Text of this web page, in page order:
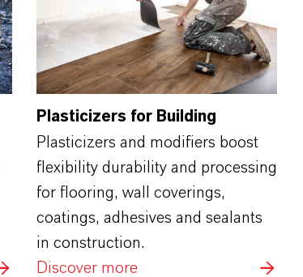
Plasticizers for Building
Plasticizers and modifiers boost
flexibility durability and processing
for flooring, wall coverings,
coatings, adhesives and sealants
in construction.
Discover more